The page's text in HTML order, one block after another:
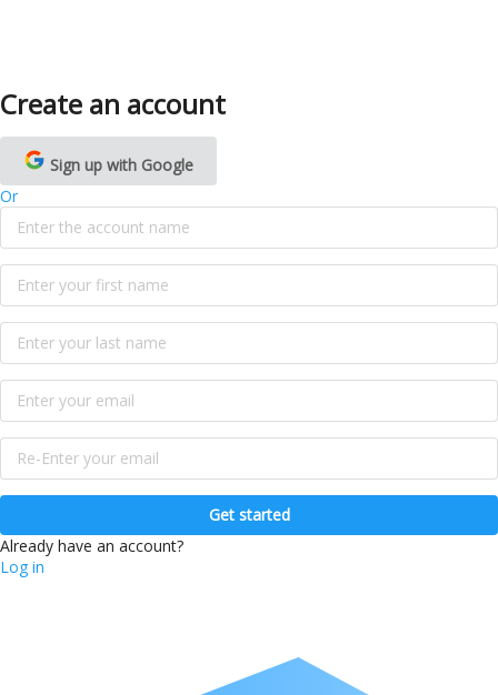
Create an account
Sign up with Google
Or
Get started
Already have an account?
Log in